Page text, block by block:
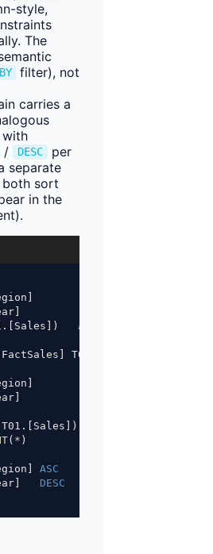
style,
The
filter), not
carries a
with
/ DESC
per
separate
both sort
in the
AS
T01
( * )
ASC
DESC